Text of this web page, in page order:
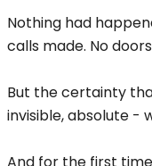
Nothing had
calls made. No
But the certainty
invisible, absolute -